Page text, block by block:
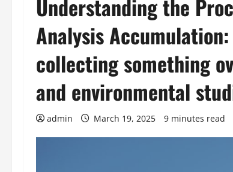
Understanding the
Analysis
collecting something
and environmental
admin March 19, 2025 9 minutes read